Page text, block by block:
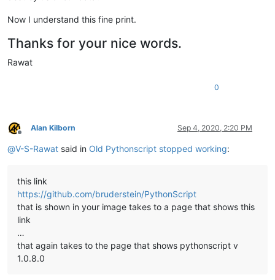
Now I understand this fine print.
Thanks for your nice words.
Rawat
0
Offline
Alan Kilborn Sep 4, 2020, 2:20 PM
@V-S-Rawat said in Old Pythonscript stopped working:
this link
https://github.com/bruderstein/PythonScript
that is shown in your image takes to a page that shows this
link
…
that again takes to the page that shows pythonscript v
1.0.8.0